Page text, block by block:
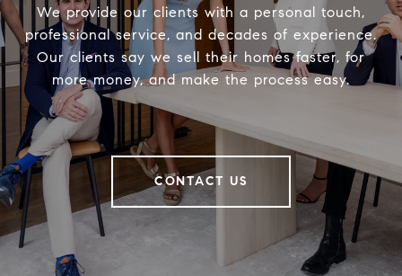
We provide our clients with a personal touch,
professional service, and decades of experience.
Our clients say we sell their homes faster, for
more money, and make the process easy.
CONTACT US